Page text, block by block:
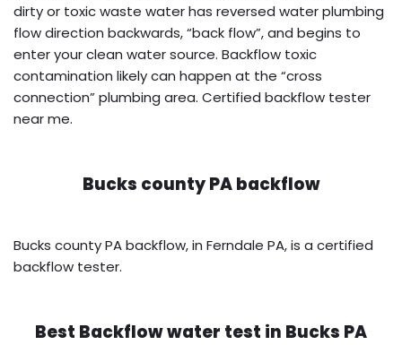
dirty or toxic waste water has reversed water plumbing
flow direction backwards, “back flow”, and begins to
enter your clean water source. Backflow toxic
contamination likely can happen at the “cross
connection” plumbing area. Certified backflow tester
near me.
Bucks county PA backflow
Bucks county PA backflow, in Ferndale PA, is a certified
backflow tester.
Best Backflow water test in Bucks PA